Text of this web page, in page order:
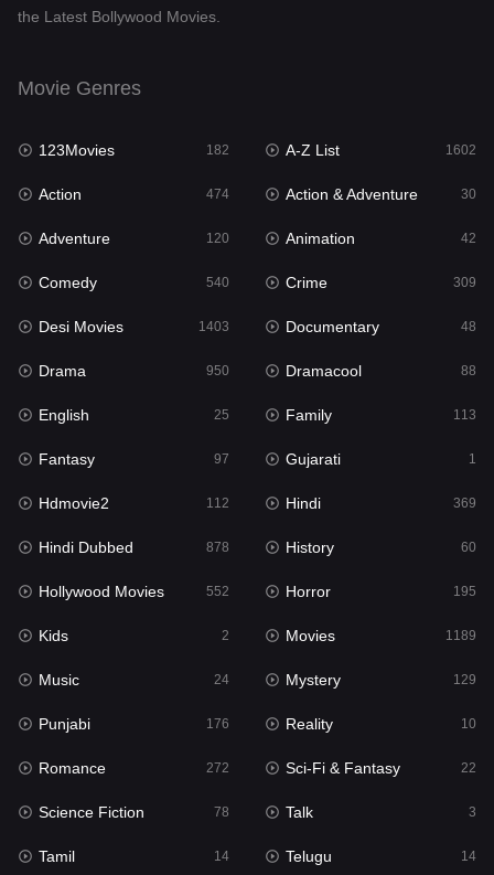
Documentary
English 25
Family
Fantasy
Gujarati 1
Hdmovie2
Hindi
Hindi Dubbed 878
History
Hollywood Movies 552
Horror
Kids 2
Movies 1189
Music 24
Mystery
Punjabi
Reality
Romance
the Latest Bollywood Movies.
Movie Genres
123Movies 182 A-Z List 1602
Action 474 Action & Adventure 30
Adventure 120 Animation 42
Comedy 540 Crime 309
Desi Movies 1403 Documentary 48
Drama 950 Dramacool 88
English 25 Family 113
Fantasy 97 Gujarati 1
Hdmovie2 112 Hindi 369
Hindi Dubbed 878 History 60
Hollywood Movies 552 Horror 195
Kids 2 Movies 1189
Music 24 Mystery 129
Punjabi 176 Reality 10
Romance 272 Sci-Fi & Fantasy 22
Science Fiction 78 Talk 3
Tamil 14 Telugu 14